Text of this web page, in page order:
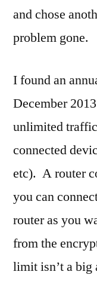
and chose
problem gone.
I found an
December
unlimited
connected
etc). A router
you can
router as you
from the
limit isn’t a big